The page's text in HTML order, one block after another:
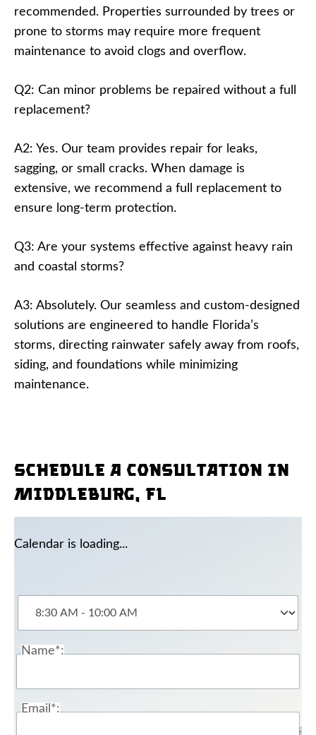
recommended. Properties surrounded by trees or
prone to storms may require more frequent
maintenance to avoid clogs and overflow.
Q2: Can minor problems be repaired without a full
replacement?
A2: Yes. Our team provides repair for leaks,
sagging, or small cracks. When damage is
extensive, we recommend a full replacement to
ensure long-term protection.
Q3: Are your systems effective against heavy rain
and coastal storms?
A3: Absolutely. Our seamless and custom-designed
solutions are engineered to handle Florida’s
storms, directing rainwater safely away from roofs,
siding, and foundations while minimizing
maintenance.
Schedule a consultation in
Middleburg, FL
Calendar is loading...
Name*:
Email*: